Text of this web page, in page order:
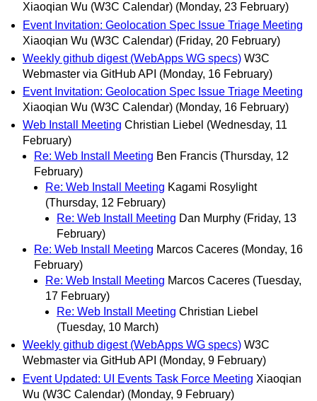
Xiaoqian Wu (W3C Calendar) (Monday, 23 February)
Event Invitation: Geolocation Spec Issue Triage Meeting
Xiaoqian Wu (W3C Calendar) (Friday, 20 February)
Weekly github digest (WebApps WG specs) W3C
Webmaster via GitHub API (Monday, 16 February)
Event Invitation: Geolocation Spec Issue Triage Meeting
Xiaoqian Wu (W3C Calendar) (Monday, 16 February)
Web Install Meeting Christian Liebel (Wednesday, 11
February)
Re: Web Install Meeting Ben Francis (Thursday, 12
February)
Re: Web Install Meeting Kagami Rosylight
(Thursday, 12 February)
Re: Web Install Meeting Dan Murphy (Friday, 13
February)
Re: Web Install Meeting Marcos Caceres (Monday, 16
February)
Re: Web Install Meeting Marcos Caceres (Tuesday,
17 February)
Re: Web Install Meeting Christian Liebel
(Tuesday, 10 March)
Weekly github digest (WebApps WG specs) W3C
Webmaster via GitHub API (Monday, 9 February)
Event Updated: UI Events Task Force Meeting Xiaoqian
Wu (W3C Calendar) (Monday, 9 February)